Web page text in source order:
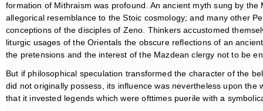
formation of Mithraism was profound. An ancient myth sung by
allegorical resemblance to the Stoic cosmology; and many other
conceptions of the disciples of Zeno. Thinkers accustomed
liturgic usages of the Orientals the obscure reflections of an
the pretensions and the interest of the Mazdean clergy not to be
But if philosophical speculation transformed the character of the
did not originally possess, its influence was nevertheless upon
that it invested legends which were ofttimes puerile with a